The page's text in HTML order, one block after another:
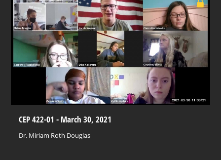
CEP 422-01 - March 30, 2021
Dr. Miriam Roth Douglas